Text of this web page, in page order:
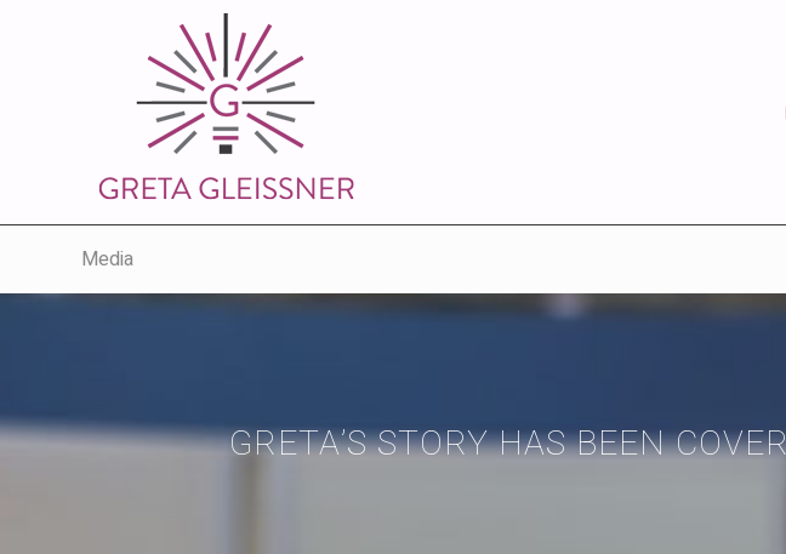
Media
GRETA’S STORY HAS BEEN